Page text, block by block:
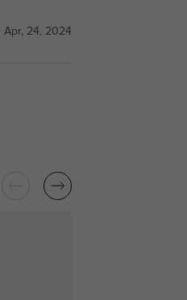
Apr, 24, 2024